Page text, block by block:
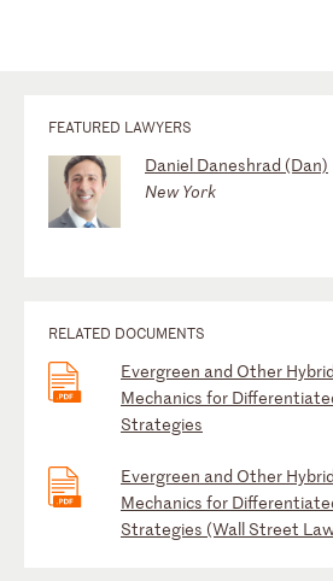
FEATURED LAWYERS
Daniel Daneshrad (Dan)
New York
RELATED DOCUMENTS
Evergreen and Other
Mechanics for
Strategies
Evergreen and Other
Mechanics for
Strategies (Wall Street